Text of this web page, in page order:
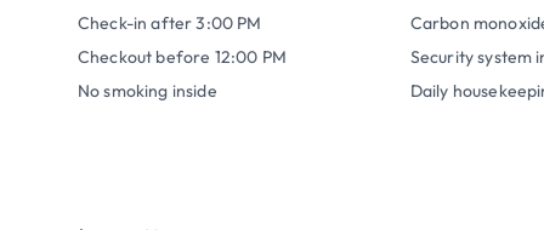
Check-in after 3:00 PM
Checkout before 12:00 PM
No smoking inside
Carbon
Security system
Daily